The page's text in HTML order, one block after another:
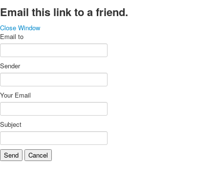
Email this link to a friend.
Close Window
Email to
Sender
Your Email
Subject
Send Cancel